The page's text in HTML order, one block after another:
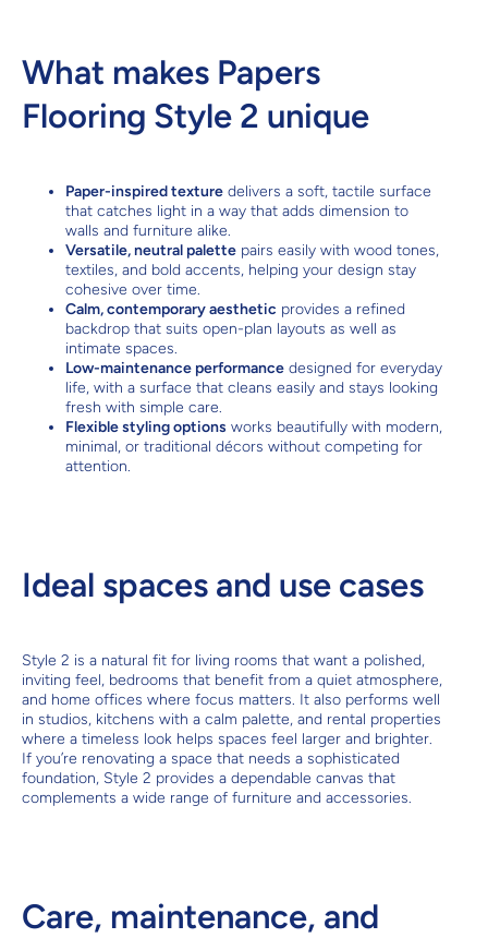
What makes Papers
Flooring Style 2 unique
Paper-inspired texture delivers a soft, tactile surface
that catches light in a way that adds dimension to
walls and furniture alike.
Versatile, neutral palette pairs easily with wood tones,
textiles, and bold accents, helping your design stay
cohesive over time.
Calm, contemporary aesthetic provides a refined
backdrop that suits open-plan layouts as well as
intimate spaces.
Low-maintenance performance designed for everyday
life, with a surface that cleans easily and stays looking
fresh with simple care.
Flexible styling options works beautifully with modern,
minimal, or traditional décors without competing for
attention.
Ideal spaces and use cases
Style 2 is a natural fit for living rooms that want a polished,
inviting feel, bedrooms that benefit from a quiet atmosphere,
and home offices where focus matters. It also performs well
in studios, kitchens with a calm palette, and rental properties
where a timeless look helps spaces feel larger and brighter.
If you’re renovating a space that needs a sophisticated
foundation, Style 2 provides a dependable canvas that
complements a wide range of furniture and accessories.
Care, maintenance, and